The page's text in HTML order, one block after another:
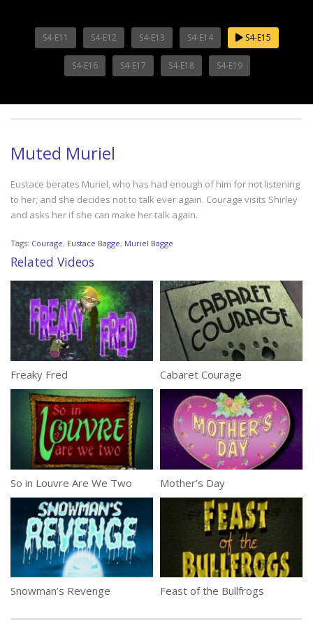
S4-E11 S4-E12 S4-E13 S4-E14 S4-E15
S4-E16 S4-E17 S4-E18 S4-E19
Muted Muriel
Eustace berates Muriel, who has had enough of him for not listening
to her, and she decides not to talk ever again. Courage visits Shirley
and asks her if she can make her talk again.
Tags: Courage, Eustace Bagge, Muriel Bagge
Related Videos
Freaky Fred Cabaret Courage
So in Louvre Are We Two Mother’s Day
Snowman’s Revenge Feast of the Bullfrogs